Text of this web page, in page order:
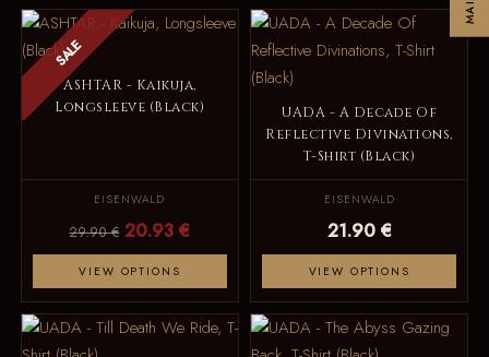
SALE
ASHTAR - Kaikuja,
Longsleeve (Black)
EISENWALD
29.90 € 20.93 €
VIEW OPTIONS
UADA - A Decade Of
Reflective Divinations,
T-Shirt (Black)
EISENWALD
21.90 €
VIEW OPTIONS